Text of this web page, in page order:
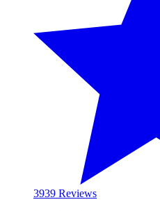
3939 Reviews